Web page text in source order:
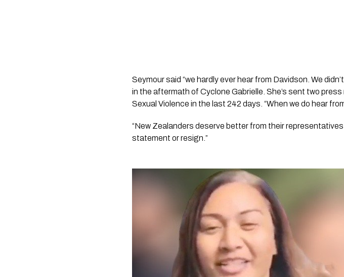
Seymour said “we hardly ever hear from Davidson. We
in the aftermath of Cyclone Gabrielle. She’s sent two
Sexual Violence in the last 242 days. “When we do hear
“New Zealanders deserve better from their
statement or resign.”